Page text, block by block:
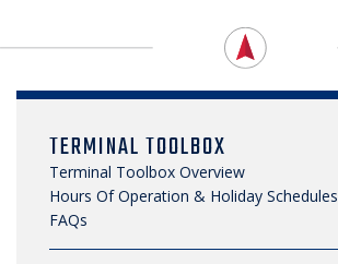
TERMINAL TOOLBOX
Terminal Toolbox Overview
Hours Of Operation & Holiday Schedules
FAQs